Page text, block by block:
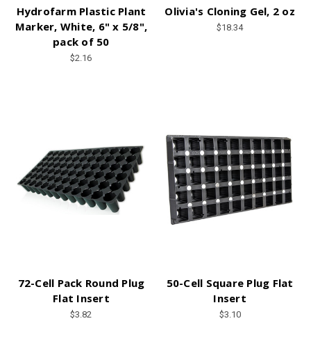
Hydrofarm Plastic Plant
Marker, White, 6" x 5/8",
pack of 50
$2.16
Olivia's Cloning Gel, 2 oz
$18.34
72-Cell Pack Round Plug
Flat Insert
$3.82
50-Cell Square Plug Flat
Insert
$3.10